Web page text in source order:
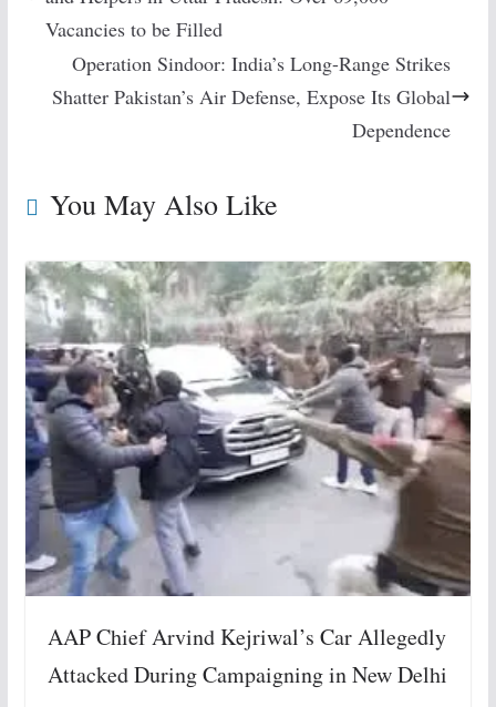
Vacancies to be Filled
Operation Sindoor: India’s Long-Range Strikes
Shatter Pakistan’s Air Defense, Expose Its Global
Dependence
You May Also Like
AAP Chief Arvind Kejriwal’s Car Allegedly
Attacked During Campaigning in New Delhi